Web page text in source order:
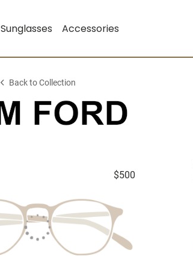
Sunglasses Accessories
Back to Collection
$500